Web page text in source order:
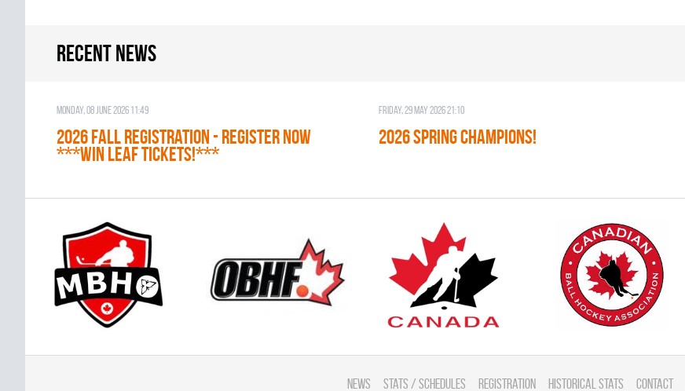
Recent news
Monday, 08 June 2026 11:49
2026 Fall Registration - REGISTER NOW
***WIN LEAF TICKETS!***
Friday, 29 May 2026 21:10
2026 SPRING CHAMPIONS!
News Stats / Schedules Registration Historical Stats Contact